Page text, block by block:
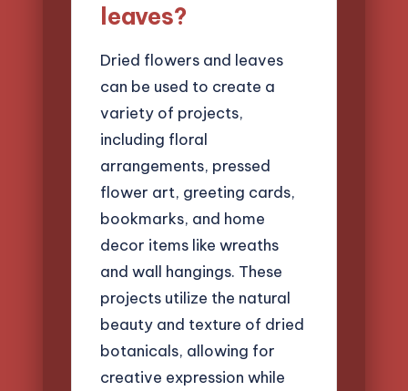
leaves?
Dried flowers and leaves
can be used to create a
variety of projects,
including floral
arrangements, pressed
flower art, greeting cards,
bookmarks, and home
decor items like wreaths
and wall hangings. These
projects utilize the natural
beauty and texture of dried
botanicals, allowing for
creative expression while